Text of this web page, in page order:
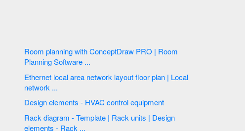
Room planning with ConceptDraw PRO | Room
Planning Software ...
Ethernet local area network layout floor plan | Local
network ...
Design elements - HVAC control equipment
Rack diagram - Template | Rack units | Design
elements - Rack ...